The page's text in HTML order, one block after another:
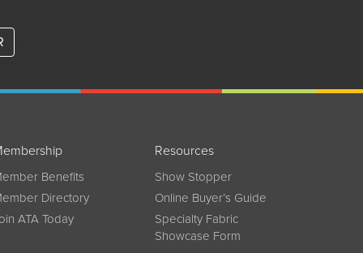
Benefits
Directory
ATA Today
Resources
Show Stopper
Online Buyer’s Guide
Specialty Fabric
Showcase Form